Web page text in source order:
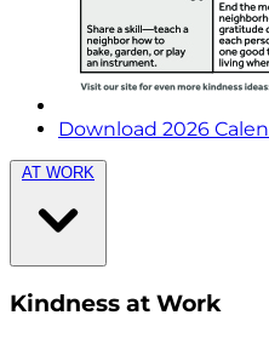
Download 2026
AT WORK
Kindness at Work